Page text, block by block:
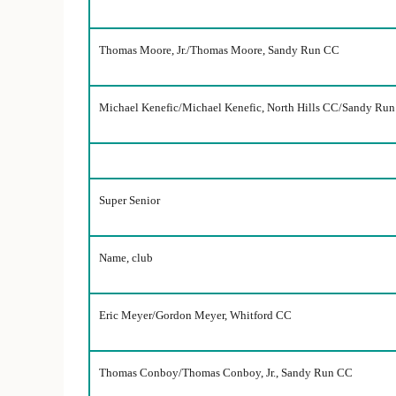
Thomas Moore, Jr./Thomas Moore, Sandy Run CC
Michael Kenefic/Michael Kenefic, North Hills CC/Sandy
Super Senior
Name, club
Eric Meyer/Gordon Meyer, Whitford CC
Thomas Conboy/Thomas Conboy, Jr., Sandy Run CC